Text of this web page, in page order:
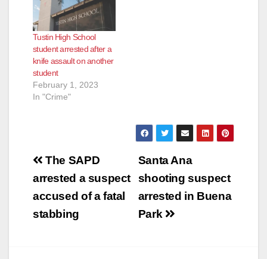
Tustin High School
student arrested after a
knife assault on another
student
February 1, 2023
In "Crime"
Post
navigation
Santa Ana
shooting suspect
arrested in Buena
Park
The SAPD
arrested a suspect
accused of a fatal
stabbing